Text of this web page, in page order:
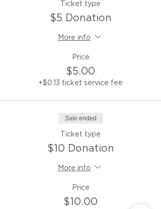
Ticket type
$5 Donation
More info
Price
$5.00
+$0.13 ticket service fee
Sale ended
Ticket type
$10 Donation
More info
Price
$10.00